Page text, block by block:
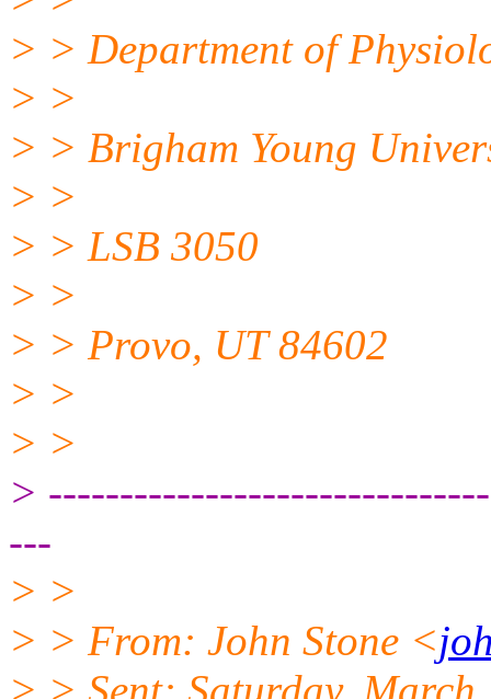
> > Department of
> >
> > Brigham Young
> >
> > LSB 3050
> >
> > Provo, UT 84602
> >
> >
>
---
> >
> > From: John Stone <
> > Sent: Saturday,